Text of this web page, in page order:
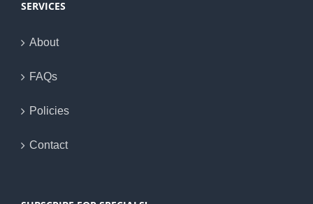
SERVICES
About
FAQs
Policies
Contact